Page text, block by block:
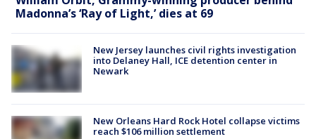
Madonna’s ‘Ray of Light,’ dies at 69
New Jersey launches civil rights investigation
into Delaney Hall, ICE detention center in
Newark
New Orleans Hard Rock Hotel collapse victims
reach $106 million settlement